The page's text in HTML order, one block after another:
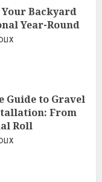
Backyard
Year-Round
Guide to Gravel
From
Roll